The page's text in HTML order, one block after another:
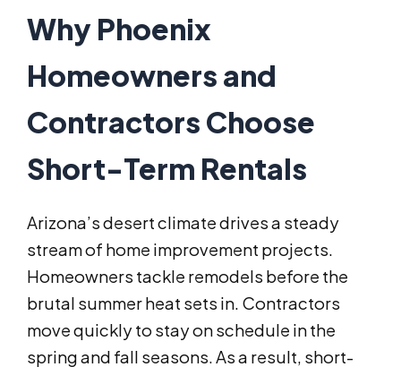
Why Phoenix
Homeowners and
Contractors Choose
Short-Term Rentals
Arizona’s desert climate drives a steady
stream of home improvement projects.
Homeowners tackle remodels before the
brutal summer heat sets in. Contractors
move quickly to stay on schedule in the
spring and fall seasons. As a result, short-